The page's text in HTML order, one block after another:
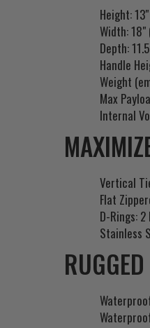
Height:
Width:
Depth:
Handle
Weight
Max
Internal
Vertical
Flat
D-Rings:
Stainless